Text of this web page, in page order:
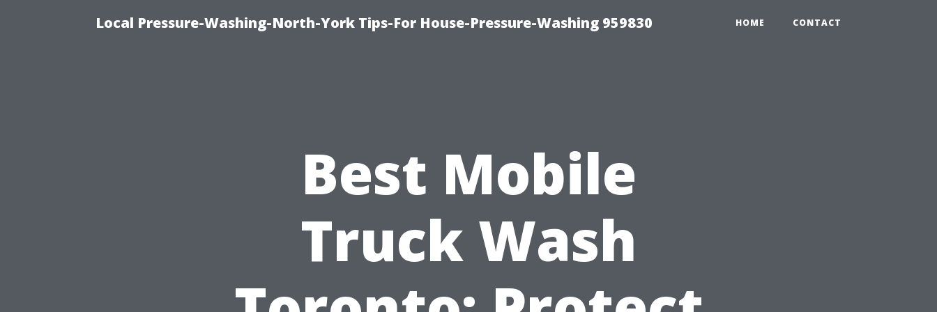
Local Pressure-Washing-North-York Tips-For House-Pressure-Washing 959830 HOME CONTACT
Best Mobile
Truck Wash